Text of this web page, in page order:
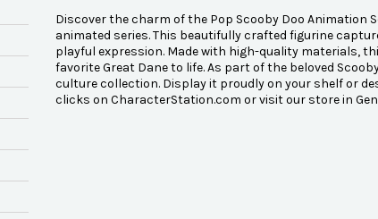
Discover the charm of the Pop Scooby Doo
animated series. This beautifully crafted figurine
playful expression. Made with high-quality materials,
favorite Great Dane to life. As part of the beloved
culture collection. Display it proudly on your shelf or
clicks on CharacterStation.com or visit our store in